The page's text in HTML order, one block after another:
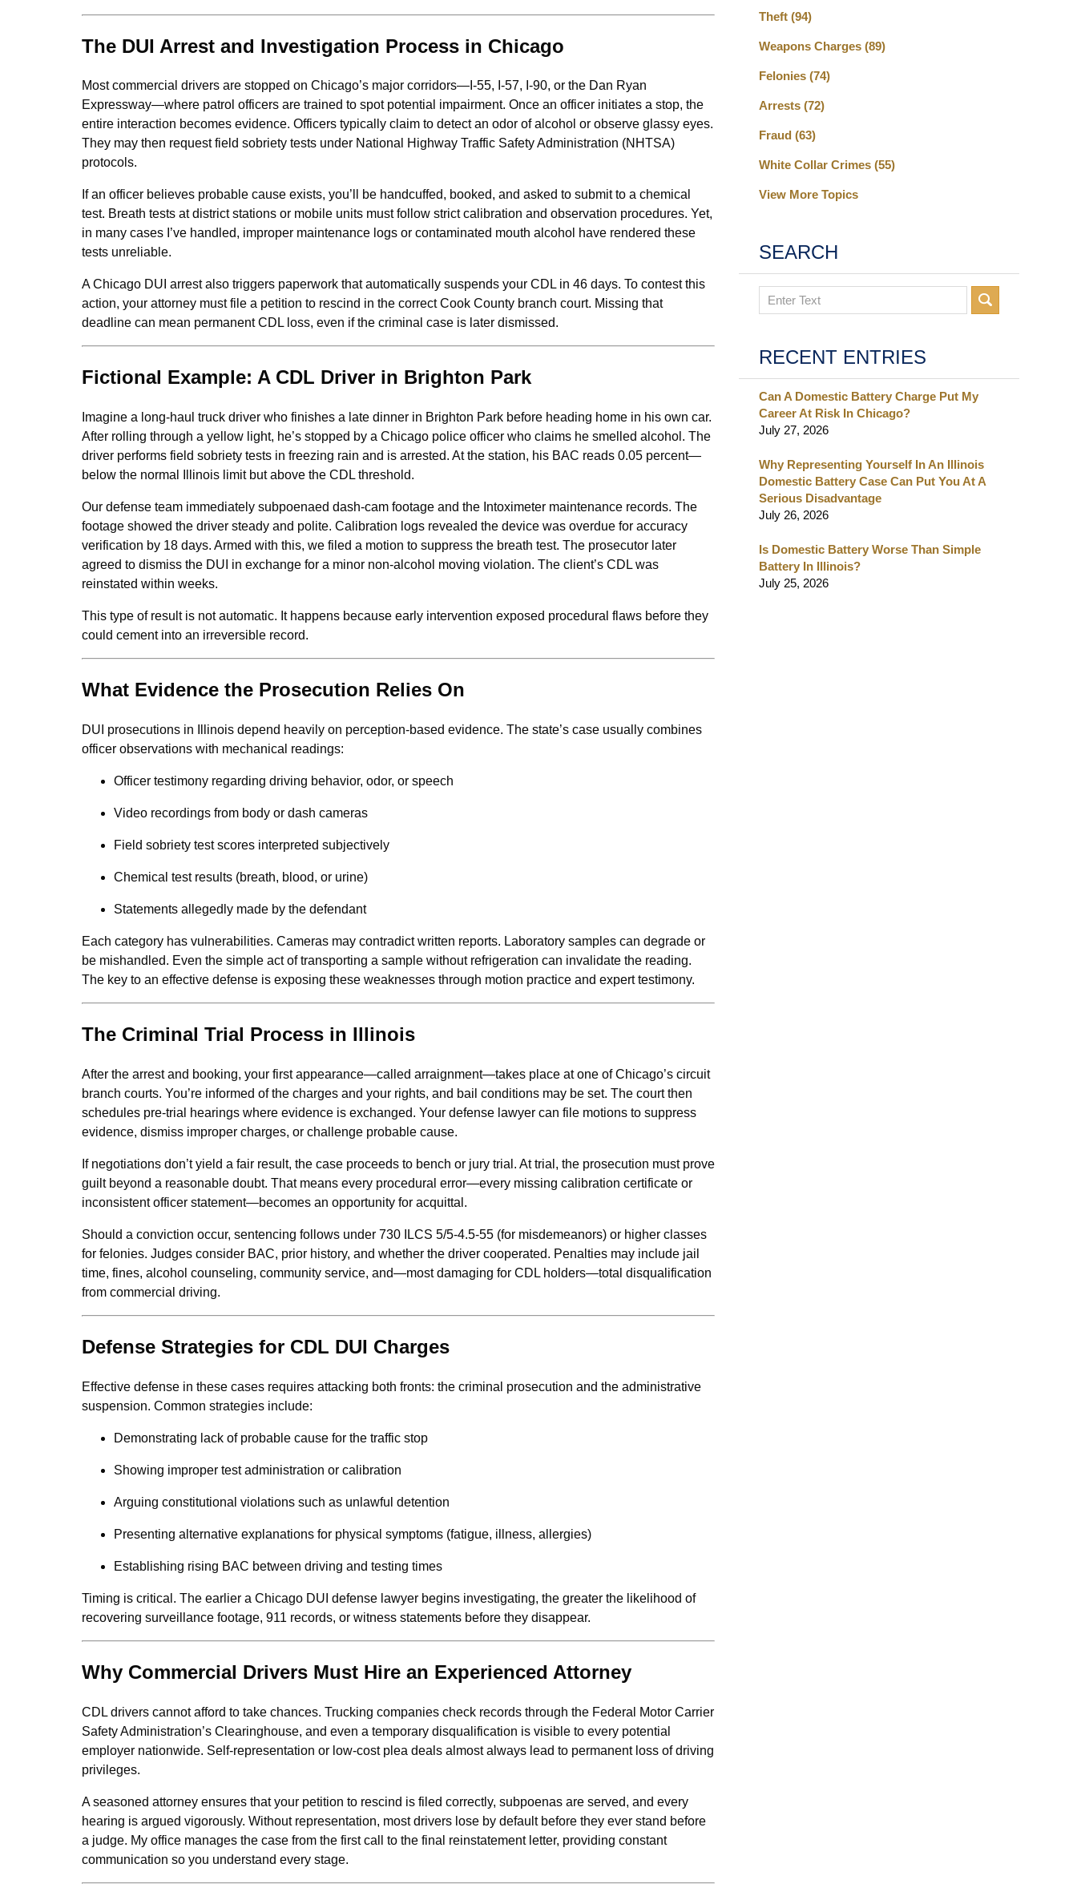
The DUI Arrest and Investigation Process in Chicago
Most commercial drivers are stopped on Chicago’s major corridors—I-55, I-57, I-90, or the Dan Ryan
Expressway—where patrol officers are trained to spot potential impairment. Once an officer initiates a stop, the
entire interaction becomes evidence. Officers typically claim to detect an odor of alcohol or observe glassy eyes.
They may then request field sobriety tests under National Highway Traffic Safety Administration (NHTSA)
protocols.
If an officer believes probable cause exists, you’ll be handcuffed, booked, and asked to submit to a chemical
test. Breath tests at district stations or mobile units must follow strict calibration and observation procedures. Yet,
in many cases I’ve handled, improper maintenance logs or contaminated mouth alcohol have rendered these
tests unreliable.
A Chicago DUI arrest also triggers paperwork that automatically suspends your CDL in 46 days. To contest this
action, your attorney must file a petition to rescind in the correct Cook County branch court. Missing that
deadline can mean permanent CDL loss, even if the criminal case is later dismissed.
Fictional Example: A CDL Driver in Brighton Park
Imagine a long-haul truck driver who finishes a late dinner in Brighton Park before heading home in his own car.
After rolling through a yellow light, he’s stopped by a Chicago police officer who claims he smelled alcohol. The
driver performs field sobriety tests in freezing rain and is arrested. At the station, his BAC reads 0.05 percent—
below the normal Illinois limit but above the CDL threshold.
Our defense team immediately subpoenaed dash-cam footage and the Intoximeter maintenance records. The
footage showed the driver steady and polite. Calibration logs revealed the device was overdue for accuracy
verification by 18 days. Armed with this, we filed a motion to suppress the breath test. The prosecutor later
agreed to dismiss the DUI in exchange for a minor non-alcohol moving violation. The client’s CDL was
reinstated within weeks.
This type of result is not automatic. It happens because early intervention exposed procedural flaws before they
could cement into an irreversible record.
What Evidence the Prosecution Relies On
DUI prosecutions in Illinois depend heavily on perception-based evidence. The state’s case usually combines
officer observations with mechanical readings:
Officer testimony regarding driving behavior, odor, or speech
Video recordings from body or dash cameras
Field sobriety test scores interpreted subjectively
Chemical test results (breath, blood, or urine)
Statements allegedly made by the defendant
Each category has vulnerabilities. Cameras may contradict written reports. Laboratory samples can degrade or
be mishandled. Even the simple act of transporting a sample without refrigeration can invalidate the reading.
The key to an effective defense is exposing these weaknesses through motion practice and expert testimony.
The Criminal Trial Process in Illinois
After the arrest and booking, your first appearance—called arraignment—takes place at one of Chicago’s circuit
branch courts. You’re informed of the charges and your rights, and bail conditions may be set. The court then
schedules pre-trial hearings where evidence is exchanged. Your defense lawyer can file motions to suppress
evidence, dismiss improper charges, or challenge probable cause.
If negotiations don’t yield a fair result, the case proceeds to bench or jury trial. At trial, the prosecution must prove
guilt beyond a reasonable doubt. That means every procedural error—every missing calibration certificate or
inconsistent officer statement—becomes an opportunity for acquittal.
Should a conviction occur, sentencing follows under 730 ILCS 5/5-4.5-55 (for misdemeanors) or higher classes
for felonies. Judges consider BAC, prior history, and whether the driver cooperated. Penalties may include jail
time, fines, alcohol counseling, community service, and—most damaging for CDL holders—total disqualification
from commercial driving.
Defense Strategies for CDL DUI Charges
Effective defense in these cases requires attacking both fronts: the criminal prosecution and the administrative
suspension. Common strategies include:
Demonstrating lack of probable cause for the traffic stop
Showing improper test administration or calibration
Arguing constitutional violations such as unlawful detention
Presenting alternative explanations for physical symptoms (fatigue, illness, allergies)
Establishing rising BAC between driving and testing times
Timing is critical. The earlier a Chicago DUI defense lawyer begins investigating, the greater the likelihood of
recovering surveillance footage, 911 records, or witness statements before they disappear.
Why Commercial Drivers Must Hire an Experienced Attorney
CDL drivers cannot afford to take chances. Trucking companies check records through the Federal Motor Carrier
Safety Administration’s Clearinghouse, and even a temporary disqualification is visible to every potential
employer nationwide. Self-representation or low-cost plea deals almost always lead to permanent loss of driving
privileges.
A seasoned attorney ensures that your petition to rescind is filed correctly, subpoenas are served, and every
hearing is argued vigorously. Without representation, most drivers lose by default before they ever stand before
a judge. My office manages the case from the first call to the final reinstatement letter, providing constant
communication so you understand every stage.
Theft (94)
Weapons Charges (89)
Felonies (74)
Arrests (72)
Fraud (63)
White Collar Crimes (55)
View More Topics
SEARCH
Search
RECENT ENTRIES
Can A Domestic Battery Charge Put My
Career At Risk In Chicago?
July 27, 2026
Why Representing Yourself In An Illinois
Domestic Battery Case Can Put You At A
Serious Disadvantage
July 26, 2026
Is Domestic Battery Worse Than Simple
Battery In Illinois?
July 25, 2026